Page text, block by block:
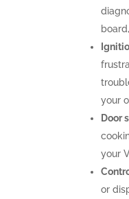
your
Door
your
or